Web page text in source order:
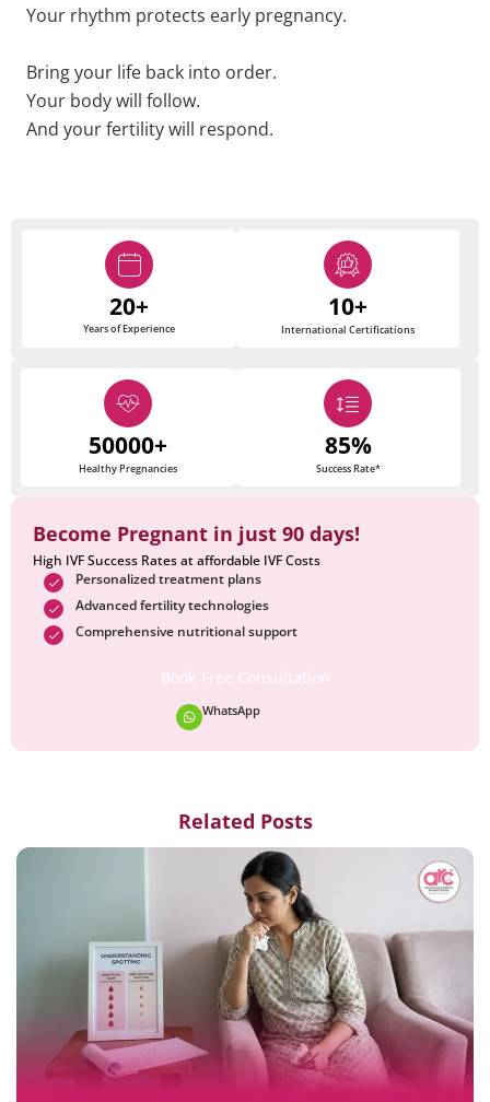
Your rhythm protects early pregnancy.
Bring your life back into order.
Your body will follow.
And your fertility will respond.
20+
Years of Experience
10+
International Certifications
50000+
Healthy Pregnancies
85%
Success Rate*
Become Pregnant in just 90 days!
High IVF Success Rates at affordable IVF Costs
Personalized treatment plans
Advanced fertility technologies
Comprehensive nutritional support
Book Free Consultation
WhatsApp
Related Posts